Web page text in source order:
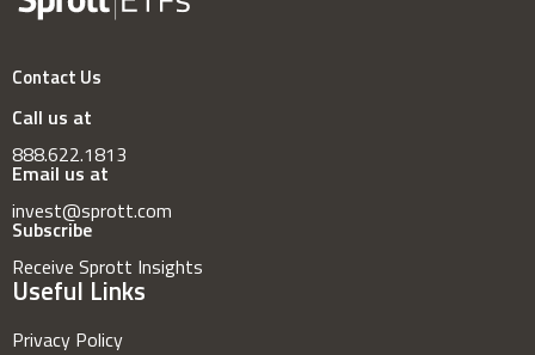
Contact Us
Call us at
888.622.1813
Email us at
invest@sprott.com
Subscribe
Receive Sprott Insights
Useful Links
Privacy Policy